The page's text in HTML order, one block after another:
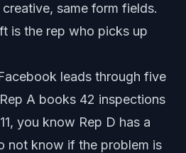
same form fields.
is the rep who picks up
leads through five
A books 42 inspections
you know Rep D has a
not know if the problem is